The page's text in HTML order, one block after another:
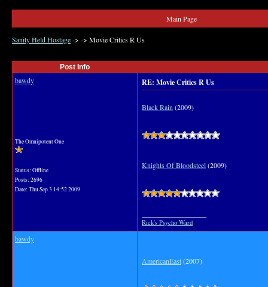
Main Page
Sanity Held Hostage-> -> Movie Critics R Us
Post Info
bawdy
The Omnipotent One
Status: Offline
Posts: 2696
Date: Thu Sep 3 14:52 2009
RE: Movie Critics R Us
Black Rain (2009)
Knights Of Bloodsteel(2009)
Rick's Psycho Ward
bawdy
AmericanEast(2007)